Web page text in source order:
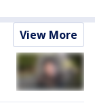
View More